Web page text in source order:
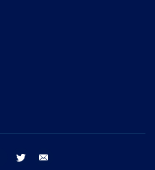
facebook twitter